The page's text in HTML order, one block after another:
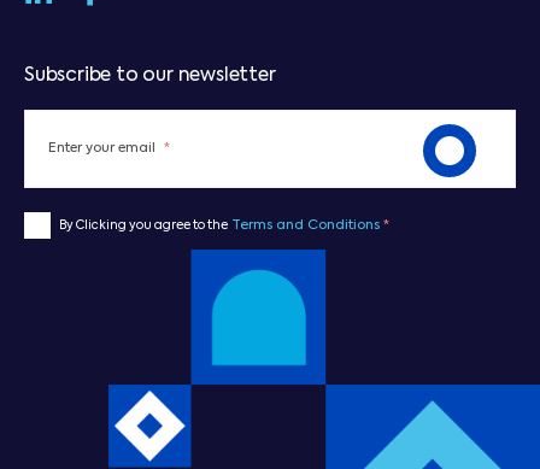
Subscribe to our newsletter
Enter your email *
By Clicking you agree to the Terms and Conditions *